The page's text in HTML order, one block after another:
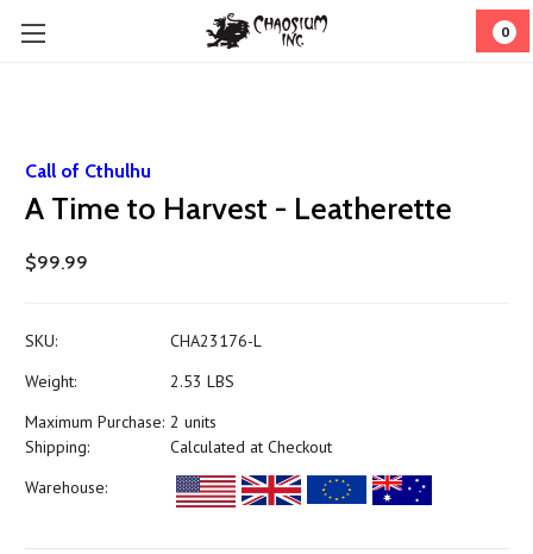
0
Call of Cthulhu
A Time to Harvest - Leatherette
$99.99
SKU:
CHA23176-L
Weight:
2.53 LBS
Maximum Purchase: 2 units
Shipping:
Calculated at Checkout
Warehouse: